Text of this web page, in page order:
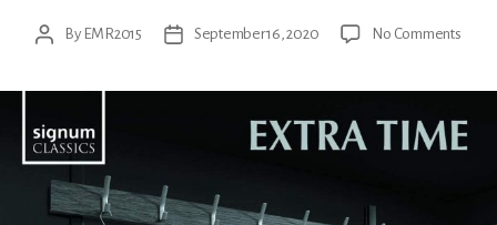
PostBy EMR2015
PostSeptember 16, 2020 No Commentson